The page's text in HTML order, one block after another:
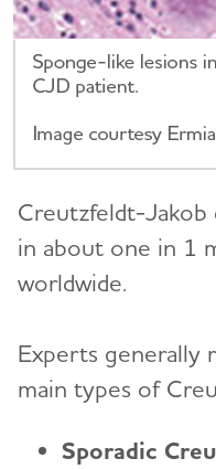
Creutzfeldt-Jakob
in about one in 1
worldwide.
Experts generally
main types of
Sporadic